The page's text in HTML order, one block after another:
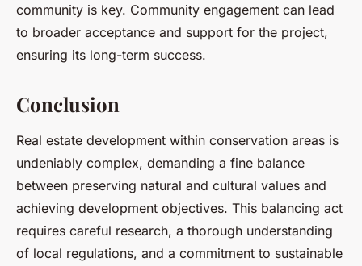
community is key. Community engagement can lead
to broader acceptance and support for the project,
ensuring its long-term success.
Conclusion
Real estate development within conservation areas is
undeniably complex, demanding a fine balance
between preserving natural and cultural values and
achieving development objectives. This balancing act
requires careful research, a thorough understanding
of local regulations, and a commitment to sustainable